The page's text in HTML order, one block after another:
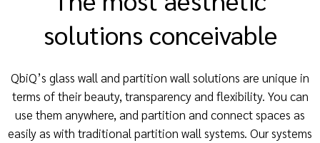
solutions conceivable
QbiQ’s glass wall and partition wall solutions are unique in
terms of their beauty, transparency and flexibility. You can
use them anywhere, and partition and connect spaces as
easily as with traditional partition wall systems. Our systems